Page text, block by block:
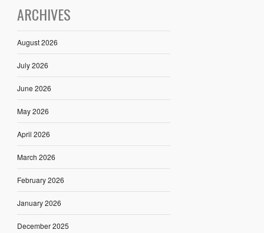
ARCHIVES
August 2026
July 2026
June 2026
May 2026
April 2026
March 2026
February 2026
January 2026
December 2025